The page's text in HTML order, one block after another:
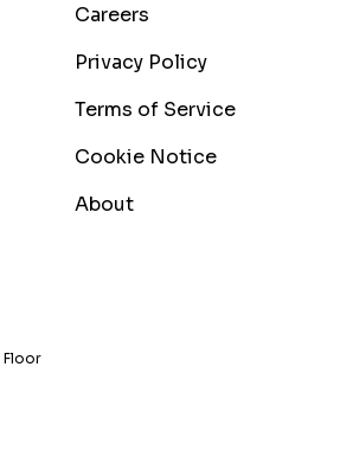
Careers
Privacy Policy
Terms of Service
Cookie Notice
About
Floor